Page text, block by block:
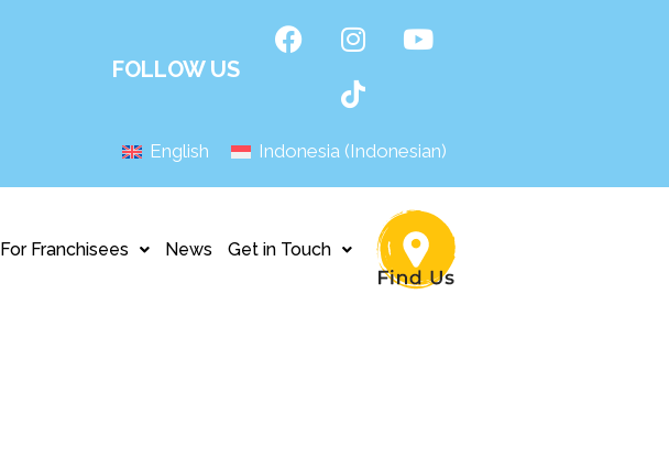
FOLLOW US
English Indonesia(Indonesian)
For Franchisees News Get in Touch